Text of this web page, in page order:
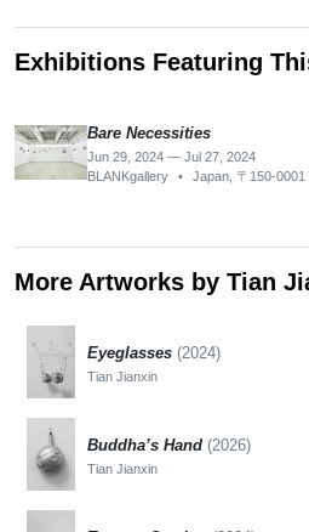
Exhibitions Featuring
Bare Necessities
Jun 29, 2024 — Jul 27, 2024
BLANKgallery
• Japan, 〒150-0001
More Artworks by Tian
Eyeglasses (2024)
Tian Jianxin
Buddha’s Hand (2026)
Tian Jianxin